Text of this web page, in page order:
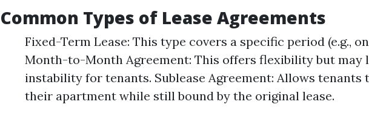
Common Types of Lease Agreements
Fixed-Term Lease: This type covers a specific period (e.g.,
Month-to-Month Agreement: This offers flexibility but may
instability for tenants. Sublease Agreement: Allows tenants
their apartment while still bound by the original lease.